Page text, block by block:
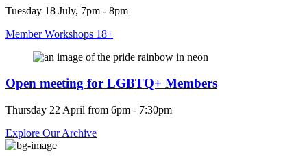
Tuesday 18 July, 7pm - 8pm
Member Workshops 18+
Open meeting for LGBTQ+ Members
Thursday 22 April from 6pm - 7:30pm
Explore Our Archive